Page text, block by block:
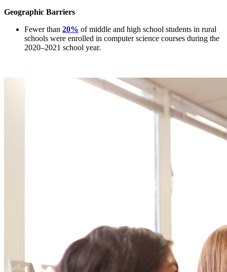
Geographic Barriers
Fewer than 20% of middle and high school students in rural
schools were enrolled in computer science courses during the
2020–2021 school year.